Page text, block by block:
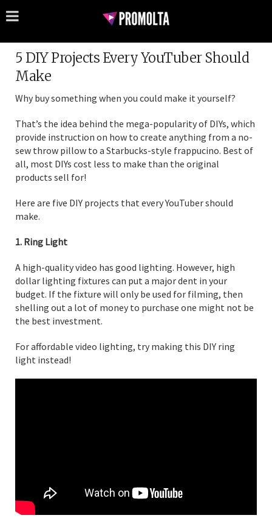
5 DIY Projects Every YouTuber Should
Make
Why buy something when you could make it yourself?
That’s the idea behind the mega-popularity of DIYs, which
provide instruction on how to create anything from a no-
sew throw pillow to a Starbucks-style frappucino. Best of
all, most DIYs cost less to make than the original
products sell for!
Here are five DIY projects that every YouTuber should
make.
1. Ring Light
A high-quality video has good lighting. However, high
dollar lighting fixtures can put a major dent in your
budget. If the fixture will only be used for filming, then
shelling out a lot of money to purchase one might not be
the best investment.
For affordable video lighting, try making this DIY ring
light instead!